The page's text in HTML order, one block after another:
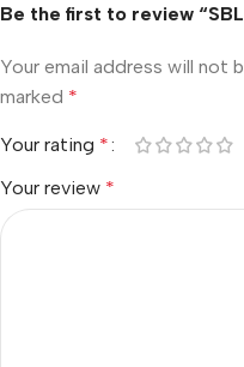
Be the first to review
Your email address will not
marked *
Your rating *
Your review *